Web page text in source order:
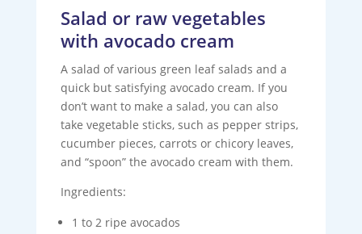
Salad or raw vegetables
with avocado cream
A salad of various green leaf salads and a
quick but satisfying avocado cream. If you
don’t want to make a salad, you can also
take vegetable sticks, such as pepper strips,
cucumber pieces, carrots or chicory leaves,
and “spoon” the avocado cream with them.
Ingredients:
1 to 2 ripe avocados